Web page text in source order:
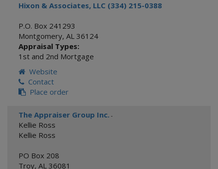
Hixon & Associates, LLC (334) 215-0388
P.O. Box 241293
Montgomery, AL 36124
Appraisal Types:
1st and 2nd Mortgage
Website
Contact
Place order
The Appraiser Group Inc. -
Kellie Ross
Kellie Ross
PO Box 208
Troy, AL 36081